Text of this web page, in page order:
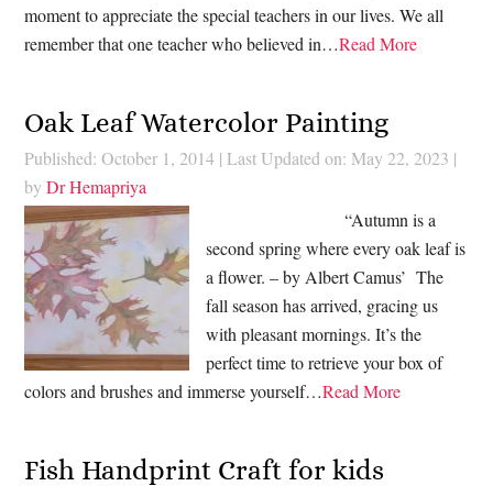
moment to appreciate the special teachers in our lives. We all
remember that one teacher who believed in…Read More
Oak Leaf Watercolor Painting
Published: October 1, 2014 | Last Updated on: May 22, 2023 |
byDr Hemapriya
“Autumn is a
second spring where every oak leaf is
a flower. – by Albert Camus’ The
fall season has arrived, gracing us
with pleasant mornings. It’s the
perfect time to retrieve your box of
colors and brushes and immerse yourself…Read More
Fish Handprint Craft for kids